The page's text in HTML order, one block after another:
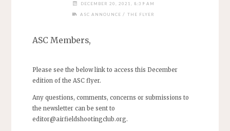
DECEMBER 20, 2021, 8:39 AM
ASC ANNOUNCE / THE FLYER
ASC Members,
Please see the below link to access this December
edition of the ASC flyer.
Any questions, comments, concerns or submissions to
the newsletter can be sent to
editor@airfieldshootingclub.org.